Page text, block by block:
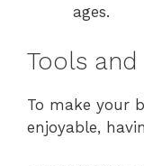
ages.
Tools
To make your
enjoyable,